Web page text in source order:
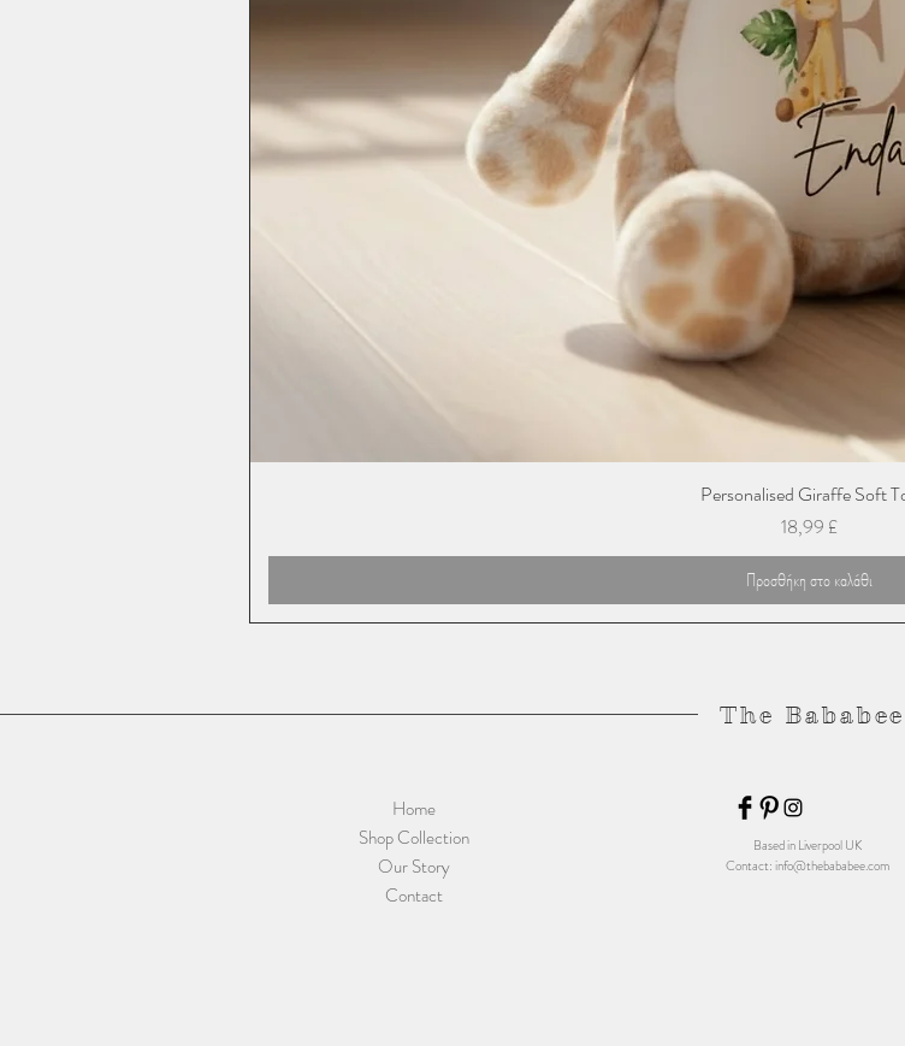
Personalised Giraffe Soft
Τιμή
18,99 £
Προσθήκη στο καλάθι
The
Home
Shop Collection
Our Story
Contact
Based in Liverpool UK
Contact:info@thebababee.com